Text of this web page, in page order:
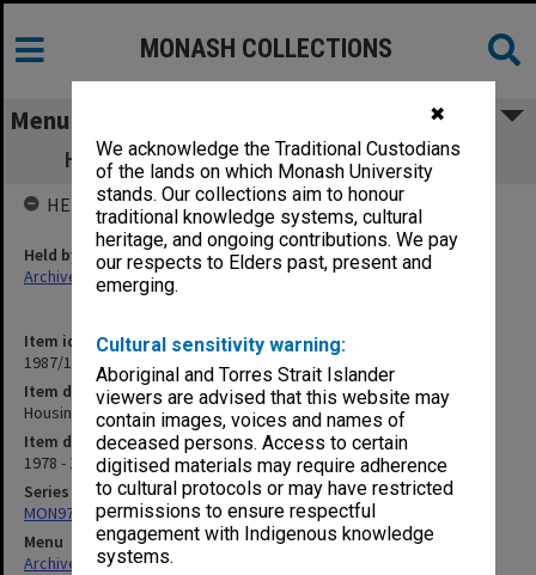
✖
We acknowledge the Traditional Custodians
of the lands on which Monash University
stands. Our collections aim to honour
traditional knowledge systems, cultural
heritage, and ongoing contributions. We pay
our respects to Elders past, present and
emerging.
Cultural sensitivity warning:
Aboriginal and Torres Strait Islander
viewers are advised that this website may
contain images, voices and names of
deceased persons. Access to certain
digitised materials may require adherence
to cultural protocols or may have restricted
permissions to ensure respectful
engagement with Indigenous knowledge
systems.
MONASH COLLECTIONS
Menu
Housing Committee minutes 1/78 - 4/79
Item identifier
1987/10 Item 23
Item description
Housing Committee minutes 1/78 - 4/79
Item date
1978 - 1979
Series
MON97: Minutes
Menu
Archives Collections|
HELD BY
Held by
Archives